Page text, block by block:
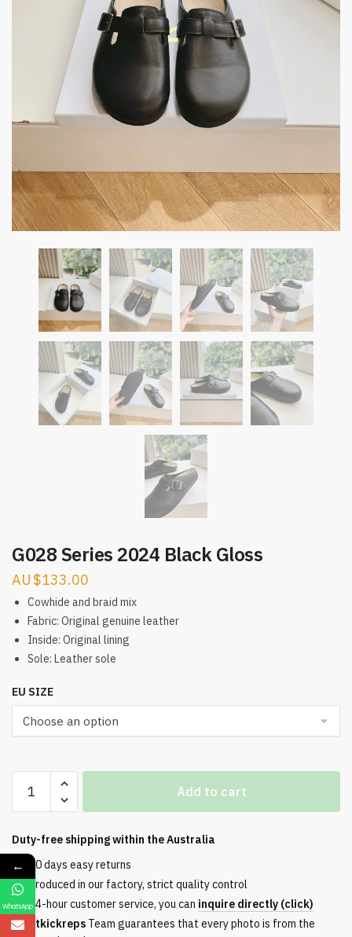
G028 Series 2024 Black Gloss
$133.00
Cowhide and braid mix
Fabric: Original genuine leather
Inside: Original lining
Sole: Leather sole
EU SIZE
Series
Black
Gloss
quantity
Add to cart
Duty-free shipping within theAustralia
30 days easy returns
Produced in our factory, strict quality control
24-hour customer service, you can inquire directly (click)
Etkickreps Team guarantees that every photo is from the
←
WhatsApp